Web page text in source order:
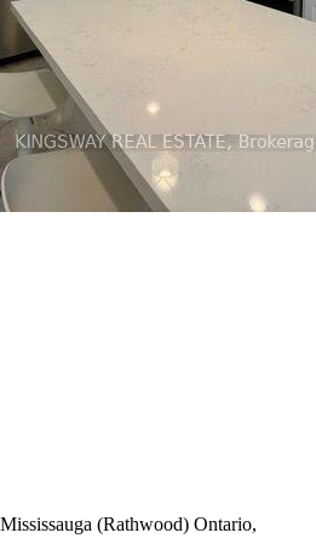
(Rathwood) Ontario,